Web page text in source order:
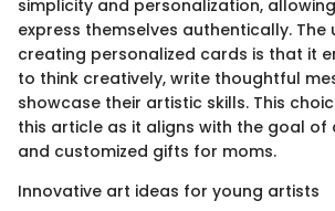
simplicity and personalization,
express themselves authentically.
creating personalized cards is that it
to think creatively, write thoughtful
showcase their artistic skills. This
this article as it aligns with the goal
and customized gifts for moms.
Innovative art ideas for young artists